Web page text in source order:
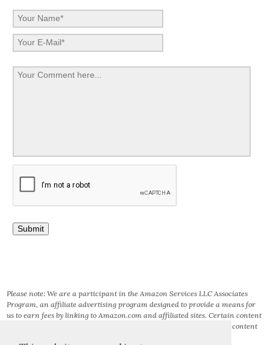
Please note: We are a participant in the Amazon Services LLC Associates
Program, an affiliate advertising program designed to provide a means for
us to earn fees by linking to Amazon.com and affiliated sites. Certain content
that appears on this site comes from AMAZON SERVICES LLC. This content